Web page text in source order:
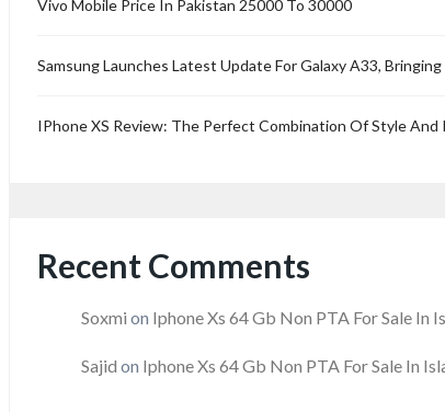
Vivo Mobile Price In Pakistan 25000 To 30000
Samsung Launches Latest Update For Galaxy A33,
IPhone XS Review: The Perfect Combination Of Style And
Recent Comments
Soxmi on Iphone Xs 64 Gb Non PTA For Sale In
Sajid on Iphone Xs 64 Gb Non PTA For Sale In